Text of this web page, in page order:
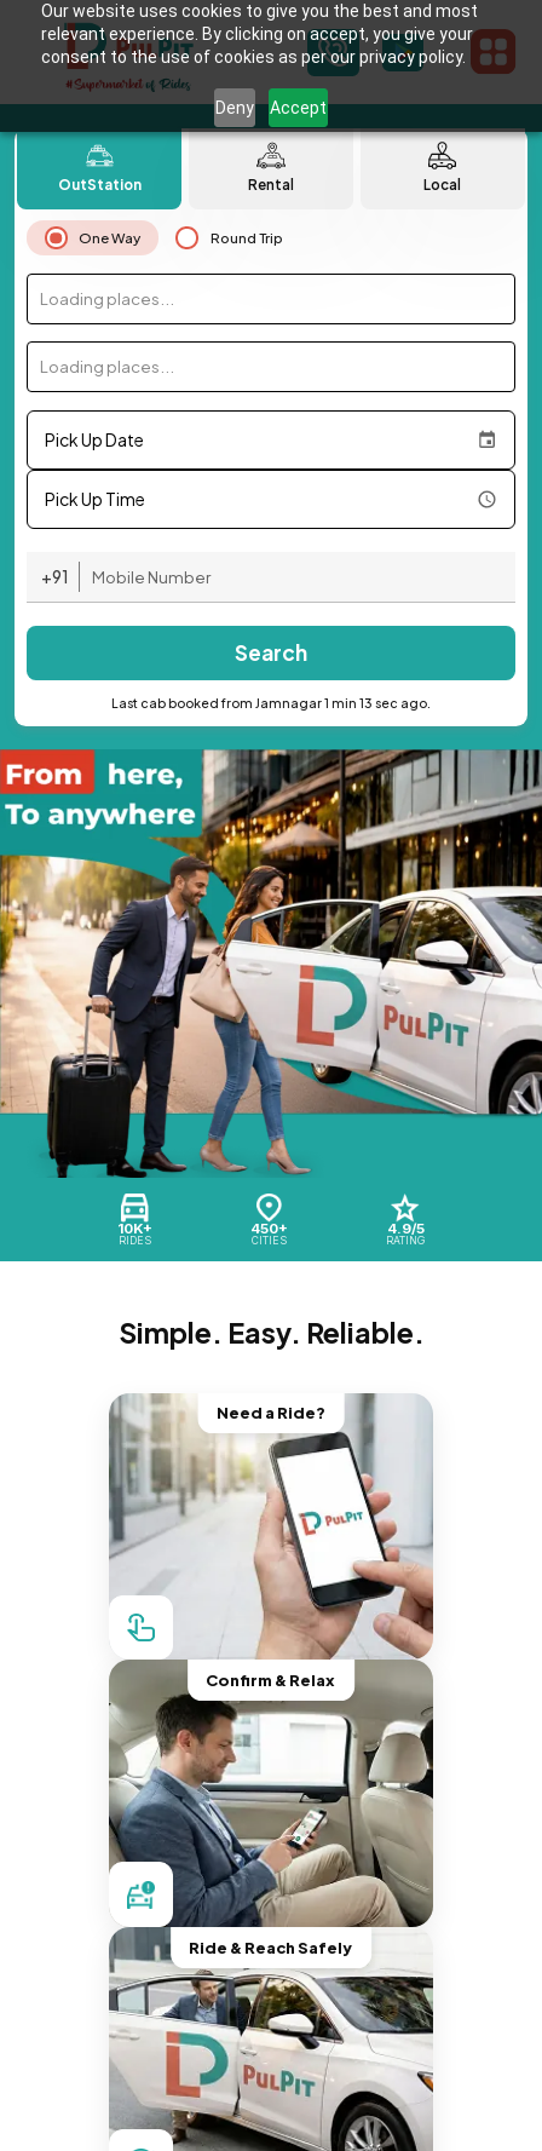
Our website uses cookies to give you the best and most
relevant experience. By clicking on accept, you give your
consent to the use of cookies as per our privacy policy.
Deny Accept
10K+
RIDES
450+
CITIES
4.9/5
RATING
OutStation Rental Local
One Way Round Trip
Loading places...
Loading places...
Pick Up Date
Pick Up Time
+91
Search
Last cab booked from Jamnagar 1 min 13 sec ago.
Simple. Easy. Reliable.
Need a Ride?
Confirm & Relax
Ride & Reach Safely